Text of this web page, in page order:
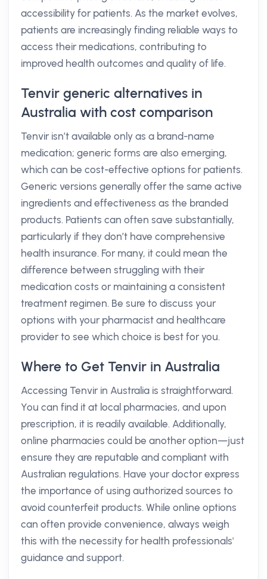
accessibility for patients. As the market evolves,
patients are increasingly finding reliable ways to
access their medications, contributing to
improved health outcomes and quality of life.
Tenvir generic alternatives in
Australia with cost comparison
Tenvir isn’t available only as a brand-name
medication; generic forms are also emerging,
which can be cost-effective options for patients.
Generic versions generally offer the same active
ingredients and effectiveness as the branded
products. Patients can often save substantially,
particularly if they don’t have comprehensive
health insurance. For many, it could mean the
difference between struggling with their
medication costs or maintaining a consistent
treatment regimen. Be sure to discuss your
options with your pharmacist and healthcare
provider to see which choice is best for you.
Where to Get Tenvir in Australia
Accessing Tenvir in Australia is straightforward.
You can find it at local pharmacies, and upon
prescription, it is readily available. Additionally,
online pharmacies could be another option—just
ensure they are reputable and compliant with
Australian regulations. Have your doctor express
the importance of using authorized sources to
avoid counterfeit products. While online options
can often provide convenience, always weigh
this with the necessity for health professionals'
guidance and support.